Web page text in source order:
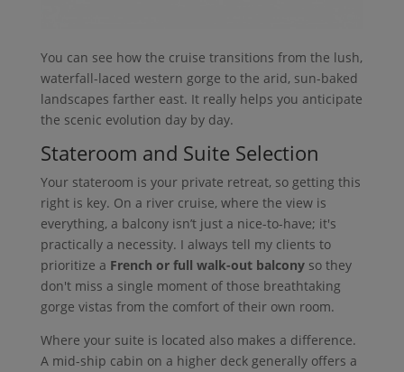
You can see how the cruise transitions from the lush,
waterfall-laced western gorge to the arid, sun-baked
landscapes farther east. It really helps you anticipate
the scenic evolution day by day.
Stateroom and Suite Selection
Your stateroom is your private retreat, so getting this
right is key. On a river cruise, where the view is
everything, a balcony isn’t just a nice-to-have; it's
practically a necessity. I always tell my clients to
prioritize a French or full walk-out balconyso they
don't miss a single moment of those breathtaking
gorge vistas from the comfort of their own room.
Where your suite is located also makes a difference.
A mid-ship cabin on a higher deck generally offers a